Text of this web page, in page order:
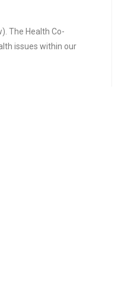
The Health Co-
issues within our